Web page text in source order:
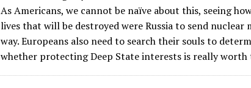
o
k
m n
As Americans, we cannot be naïve about this, seeing
lives that will be destroyed were Russia to send nuclear
way. Europeans also need to search their souls to
whether protecting Deep State interests is really worth